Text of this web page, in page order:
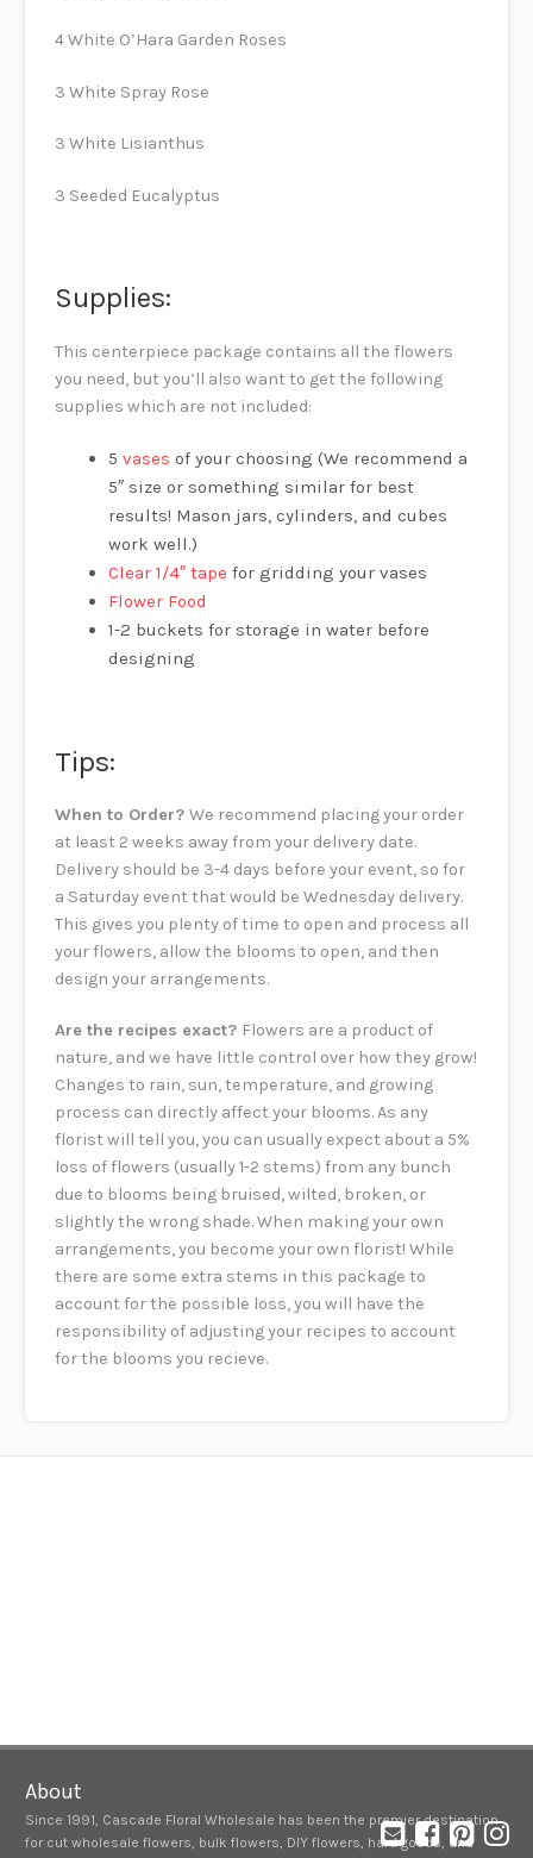
4 White O’Hara Garden Roses
3 White Spray Rose
3 White Lisianthus
3 Seeded Eucalyptus
Supplies:
This centerpiece package contains all the flowers
you need, but you’ll also want to get the following
supplies which are not included:
5vases of your choosing (We recommend a
5″ size or something similar for best
results! Mason jars, cylinders, and cubes
work well.)
Clear 1/4″ tape for gridding your vases
Flower Food
1-2 buckets for storage in water before
designing
Tips:
When to Order?We recommend placing your order
at least 2 weeks away from your delivery date.
Delivery should be 3-4 days before your event, so for
a Saturday event that would be Wednesday delivery.
This gives you plenty of time to open and process all
your flowers, allow the blooms to open, and then
design your arrangements.
Are the recipes exact? Flowers are a product of
nature, and we have little control over how they grow!
Changes to rain, sun, temperature, and growing
process can directly affect your blooms. As any
florist will tell you, you can usually expect about a 5%
loss of flowers (usually 1-2 stems) from any bunch
due to blooms being bruised, wilted, broken, or
slightly the wrong shade. When making your own
arrangements, you become your own florist! While
there are some extra stems in this package to
account for the possible loss, you will have the
responsibility of adjusting your recipes to account
for the blooms you recieve.
About
Since 1991, Cascade Floral Wholesale has been the premier destination
for cut wholesale flowers, bulk flowers, DIY flowers, hard goods, and